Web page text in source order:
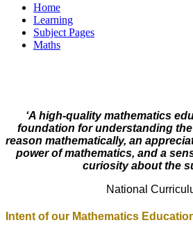
Home
Learning
Subject Pages
Maths
‘A high-quality mathematics
foundation for understanding
reason mathematically, an
power of mathematics, and a
curiosity about the
National
Intent of our Mathematics